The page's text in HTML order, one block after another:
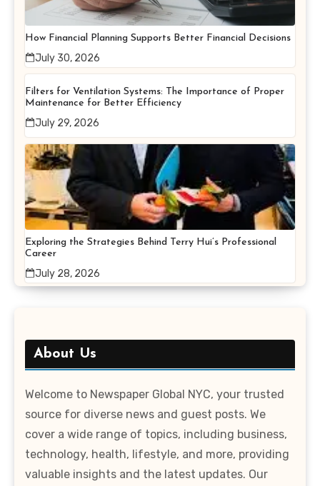
How Financial Planning Supports Better Financial Decisions
July 30, 2026
Filters for Ventilation Systems: The Importance of Proper
Maintenance for Better Efficiency
July 29, 2026
Exploring the Strategies Behind Terry Hui’s Professional
Career
July 28, 2026
About Us
Welcome to Newspaper Global NYC, your trusted
source for diverse news and guest posts. We
cover a wide range of topics, including business,
technology, health, lifestyle, and more, providing
valuable insights and the latest updates. Our